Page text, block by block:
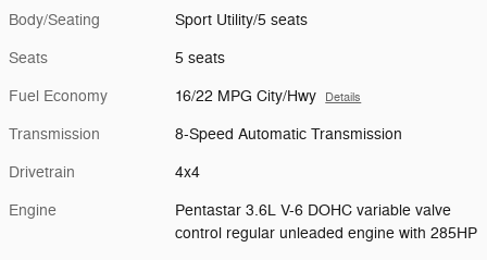
Body/Seating Sport Utility/5 seats
Seats 5 seats
Fuel Economy 16/22 MPG City/Hwy Details
Transmission 8-Speed Automatic Transmission
Drivetrain 4x4
Engine
Pentastar 3.6L V-6 DOHC variable valve
control regular unleaded engine with 285HP